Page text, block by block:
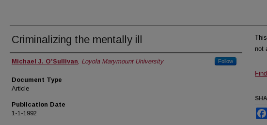
Criminalizing the mentally ill
Authors
Michael J. O'Sullivan, Loyola Marymount University Follow
Document Type
Article
Publication Date
1-1-1992
not